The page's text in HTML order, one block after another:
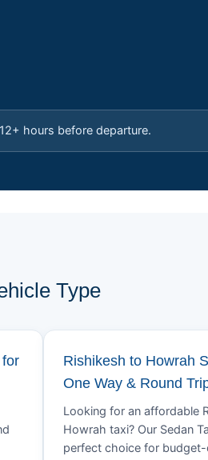
hours before departure.
Type
Rishikesh to Howrah
One Way & Round
Looking for an affordable
Howrah taxi? Our Sedan
perfect choice for